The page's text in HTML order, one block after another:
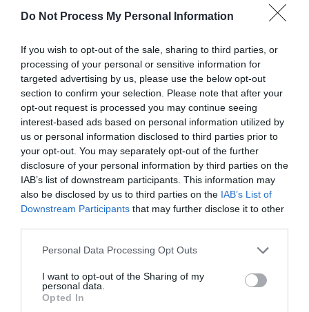
Do Not Process My Personal Information
If you wish to opt-out of the sale, sharing to third parties, or
processing of your personal or sensitive information for
targeted advertising by us, please use the below opt-out
section to confirm your selection. Please note that after your
opt-out request is processed you may continue seeing
interest-based ads based on personal information utilized by
us or personal information disclosed to third parties prior to
your opt-out. You may separately opt-out of the further
disclosure of your personal information by third parties on the
IAB’s list of downstream participants. This information may
also be disclosed by us to third parties on the IAB’s List of
Downstream Participants that may further disclose it to other
Please note that this website/app uses one or more Google
not limited to your visit or usage behaviour. You may click to
grant or deny consent to Google and its third-party tags to
use your data for below specified purposes in below Google
Personal Data Processing Opt Outs
I want to opt-out of the Sharing of my
personal data.
Opted In
June 20th and 21st bigger, bolder, and louder than
ever. Celebrating the very best of cars, bikes,
motorsport, and automotive culture,
World leading motocross stunt riders, monster
truck racing giants were among Visit Great
Yarmouth’s Wheels Festival top billers for the June
extravaganza and thrilled families with their daring
acrobatics
2026 was a magical full weekend entertaining
families, collectors, hobbyists, and casual visitors